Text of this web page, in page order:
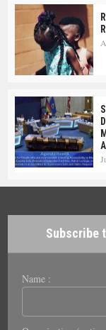
Subscribe
Name :